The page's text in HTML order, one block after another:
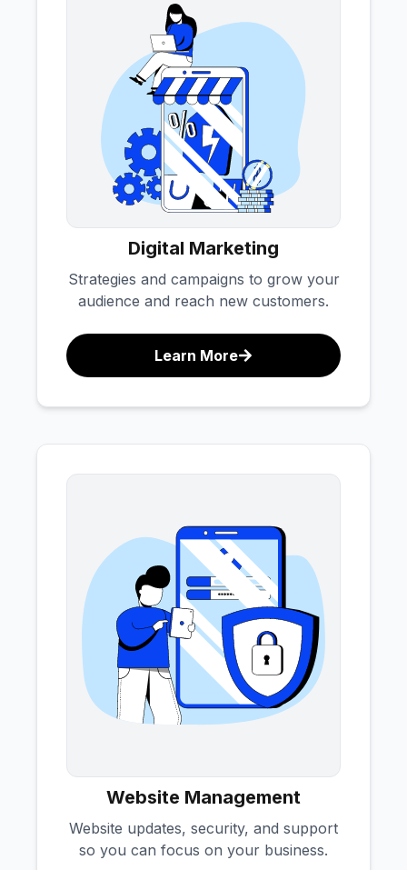
Digital Marketing
Strategies and campaigns to grow your
audience and reach new customers.
Learn More
Website Management
Website updates, security, and support
so you can focus on your business.